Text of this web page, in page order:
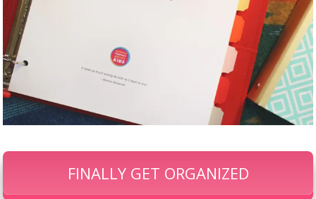
FINALLY GET ORGANIZED